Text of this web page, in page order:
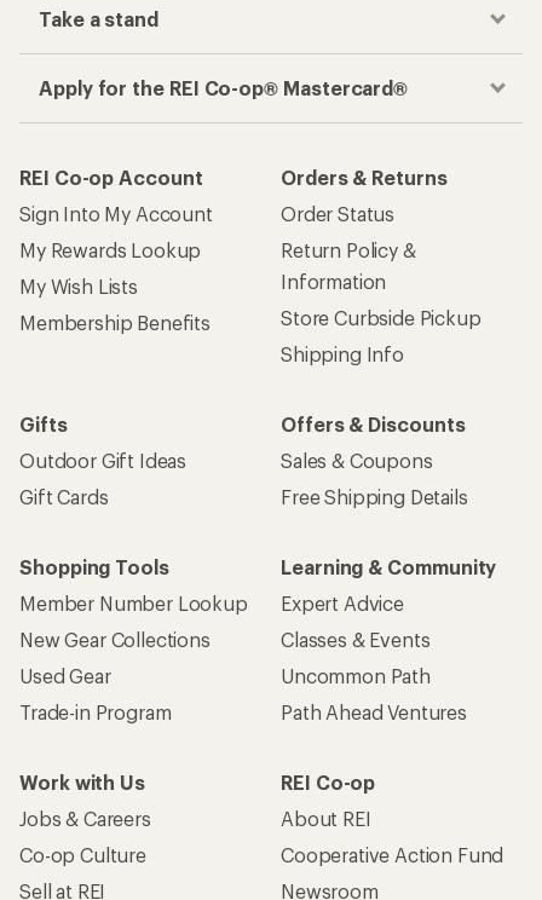
Take a stand
Apply for the REI Co-op® Mastercard®
REI Co-op Account
Sign Into My Account
My Rewards Lookup
My Wish Lists
Membership Benefits
Orders & Returns
Order Status
Return Policy &
Information
Store Curbside Pickup
Shipping Info
Gifts
Outdoor Gift Ideas
Gift Cards
Offers & Discounts
Sales & Coupons
Free Shipping Details
Shopping Tools
Member Number Lookup
New Gear Collections
Used Gear
Trade-in Program
Learning & Community
Expert Advice
Classes & Events
Uncommon Path
Path Ahead Ventures
Work with Us
Jobs & Careers
Co-op Culture
Sell at REI
REI Co-op
About REI
Cooperative Action Fund
Newsroom